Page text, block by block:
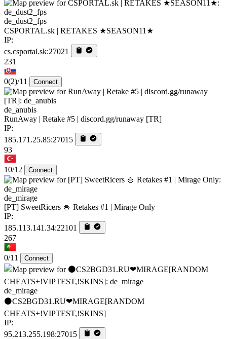
de_dust2_fps
CSPORTAL.sk | RETAKES ★SEASON11★
IP:
cs.csportal.sk:27021
231
0(2)/11 Connect
de_anubis
RunAway | Retake #5 | discord.gg/runaway [TR]
IP:
185.171.25.85:27015
93
10/12 Connect
de_mirage
[PT] SweetRicers 🍚 Retakes #1 | Mirage Only
IP:
185.113.141.34:22101
267
0/11 Connect
de_mirage
⚫CS2BGD31.RU❤MIRAGE[RANDOM
CHEATS+!VIPTEST,!SKINS]
IP:
95.213.255.198:27015